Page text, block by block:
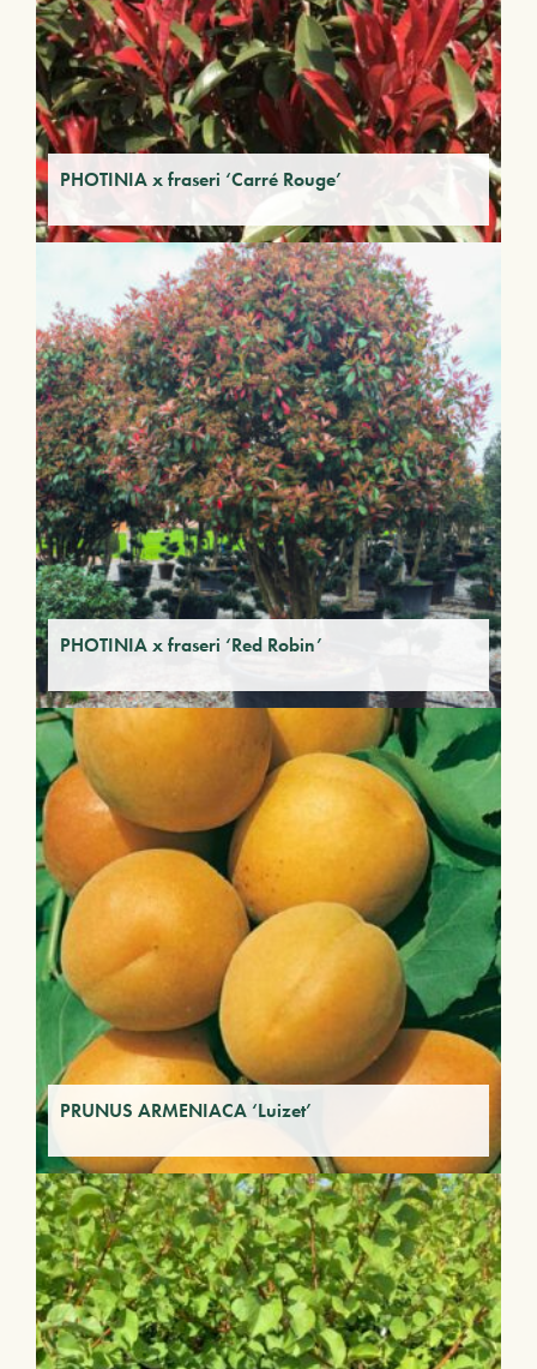
PHOTINIA x fraseri ‘Carré Rouge’
PHOTINIA x fraseri ‘Red Robin’
PRUNUS ARMENIACA ‘Luizet’